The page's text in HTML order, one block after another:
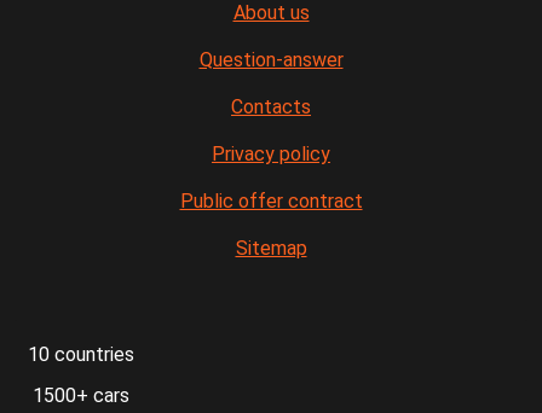
About us
Question-answer
Contacts
Privacy policy
Public offer contract
Sitemap
10 countries
1500+ cars